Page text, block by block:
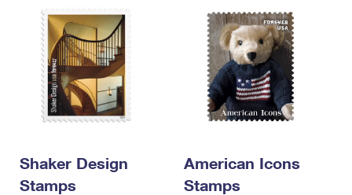
Shaker Design
Stamps
American Icons
Stamps